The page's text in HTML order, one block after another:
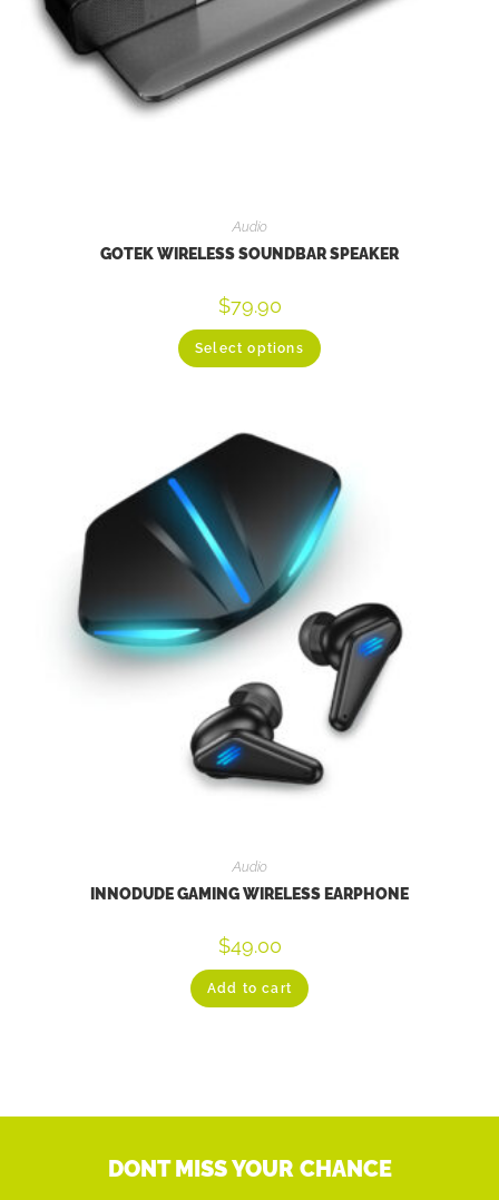
Audio
GOTEK WIRELESS SOUNDBAR SPEAKER
$79.90
Select options
Audio
INNODUDE GAMING WIRELESS EARPHONE
$49.00
Add to cart
DONT MISS YOUR CHANCE